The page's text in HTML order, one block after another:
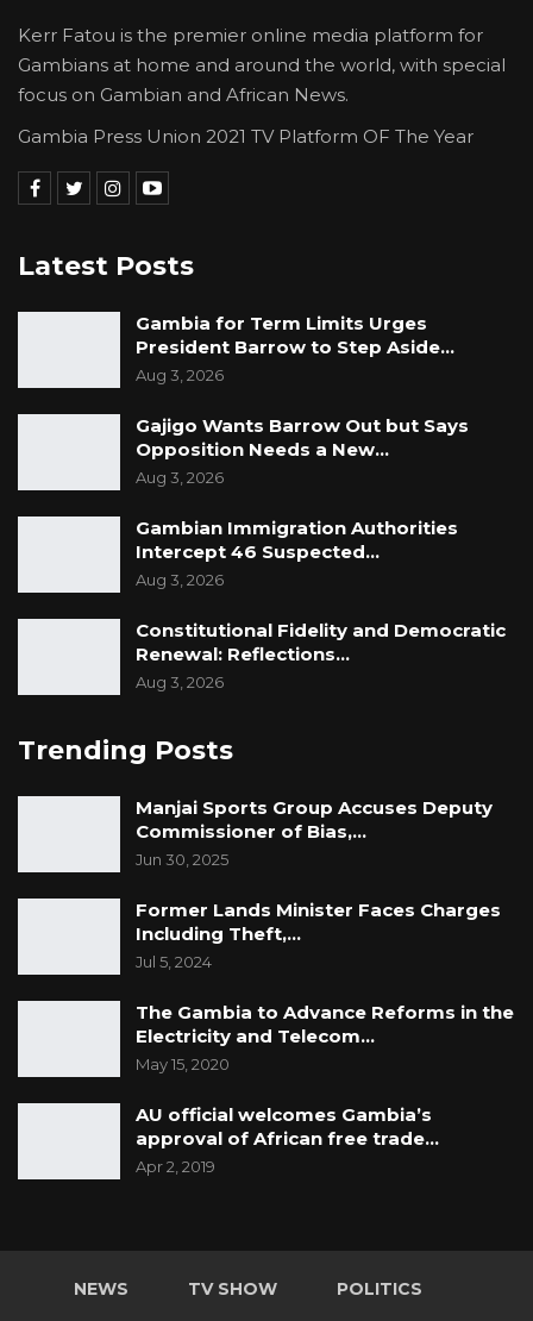
Kerr Fatou is the premier online media platform for
Gambians at home and around the world, with special
focus on Gambian and African News.
Gambia Press Union 2021 TV Platform OF The Year
Latest Posts
Gambia for Term Limits Urges
President Barrow to Step Aside…
Aug 3, 2026
Gajigo Wants Barrow Out but Says
Opposition Needs a New…
Aug 3, 2026
Gambian Immigration Authorities
Intercept 46 Suspected…
Aug 3, 2026
Constitutional Fidelity and Democratic
Renewal: Reflections…
Aug 3, 2026
Trending Posts
Manjai Sports Group Accuses Deputy
Commissioner of Bias,…
Jun 30, 2025
Former Lands Minister Faces Charges
Including Theft,…
Jul 5, 2024
The Gambia to Advance Reforms in the
Electricity and Telecom…
May 15, 2020
AU official welcomes Gambia’s
approval of African free trade…
Apr 2, 2019
NEWS TV SHOW POLITICS